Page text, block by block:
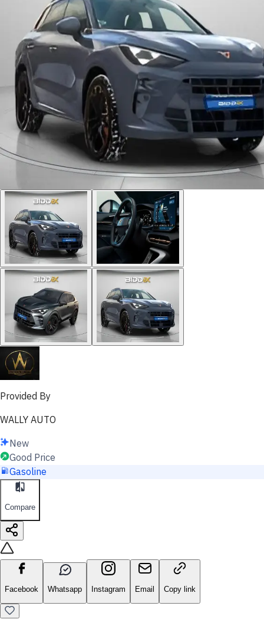
Provided By
WALLY AUTO
New
Good Price
Gasoline
Compare
Facebook Whatsapp Instagram Email Copy link